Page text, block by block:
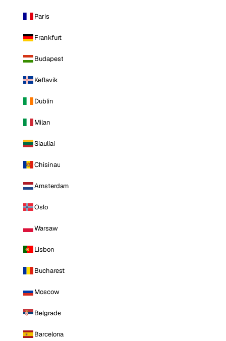
Paris
Frankfurt
Budapest
Keflavik
Dublin
Milan
Siauliai
Chisinau
Amsterdam
Oslo
Warsaw
Lisbon
Bucharest
Moscow
Belgrade
Barcelona